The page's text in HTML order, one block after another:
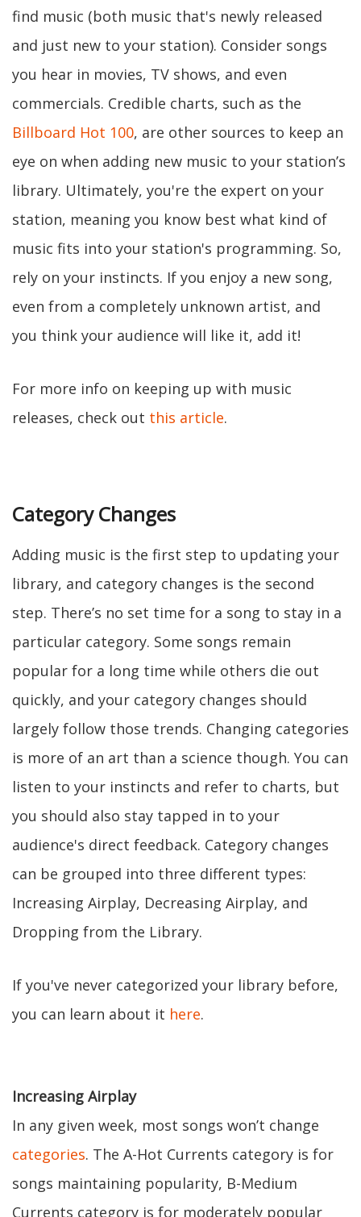
find music (both music that's newly released
and just new to your station). Consider songs
you hear in movies, TV shows, and even
commercials. Credible charts, such as the
Billboard Hot 100, are other sources to keep an
eye on when adding new music to your station’s
library. Ultimately, you're the expert on your
station, meaning you know best what kind of
music fits into your station's programming. So,
rely on your instincts. If you enjoy a new song,
even from a completely unknown artist, and
you think your audience will like it, add it!
For more info on keeping up with music
releases, check out this article.
Category Changes
Adding music is the first step to updating your
library, and category changes is the second
step. There’s no set time for a song to stay in a
particular category. Some songs remain
popular for a long time while others die out
quickly, and your category changes should
largely follow those trends. Changing categories
is more of an art than a science though. You can
listen to your instincts and refer to charts, but
you should also stay tapped in to your
audience's direct feedback. Category changes
can be grouped into three different types:
Increasing Airplay, Decreasing Airplay, and
Dropping from the Library.
If you've never categorized your library before,
you can learn about it here.
Increasing Airplay
In any given week, most songs won’t change
categories. The A-Hot Currents category is for
songs maintaining popularity, B-Medium
Currents category is for moderately popular